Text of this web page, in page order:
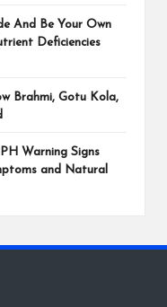
And Be Your Own
Deficiencies
Brahmi, Gotu Kola,
Warning Signs
and Natural